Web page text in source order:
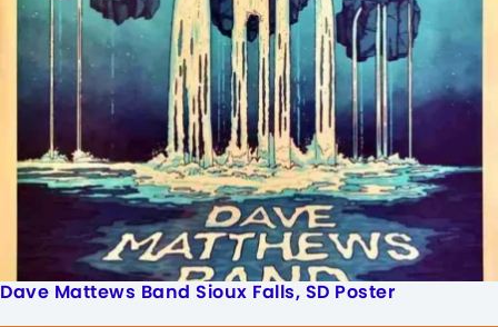
Dave Mattews Band Sioux Falls, SD Poster